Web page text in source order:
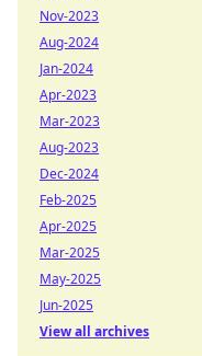
Nov-2023
Aug-2024
Jan-2024
Apr-2023
Mar-2023
Aug-2023
Dec-2024
Feb-2025
Apr-2025
Mar-2025
May-2025
Jun-2025
View all archives